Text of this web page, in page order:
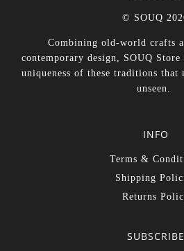
© SOUQ
Combining old-world crafts
contemporary design, SOUQ
uniqueness of these traditions that
unseen.
INFO
Terms &
Shipping
Returns
SUBSCRIBE